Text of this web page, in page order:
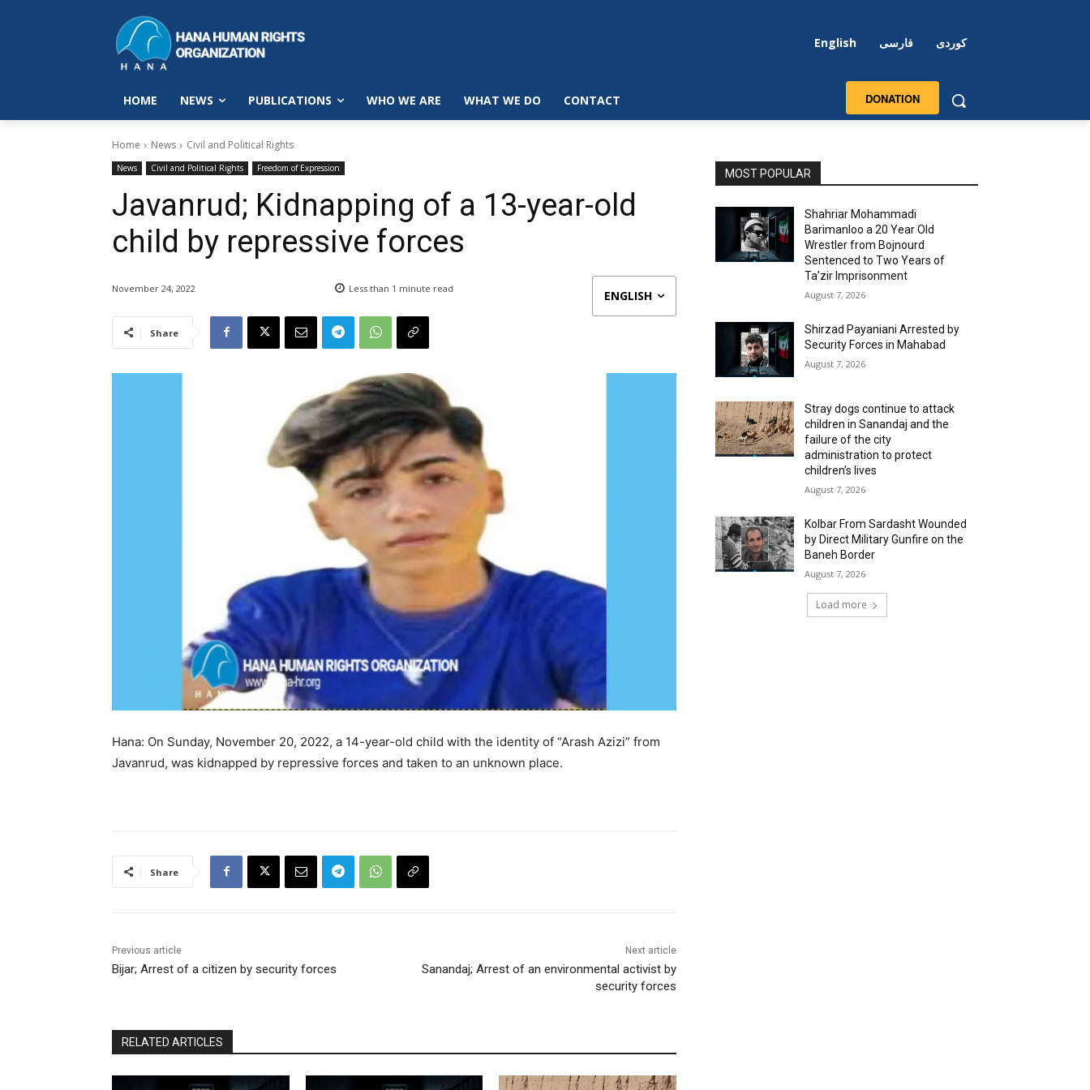
English فارسی کوردی
HOME NEWS PUBLICATIONS WHO WE ARE WHAT WE DO CONTACT DONATION
Home News Civil and Political Rights
News Civil and Political Rights Freedom of Expression
Javanrud; Kidnapping of a 13-year-old
child by repressive forces
November 24, 2022 Less than 1 minute read ENGLISH
Share
Hana: On Sunday, November 20, 2022, a 14-year-old child with the identity of “Arash Azizi” from
Javanrud, was kidnapped by repressive forces and taken to an unknown place.
Share
Previous article
Bijar; Arrest of a citizen by security forces
Next article
Sanandaj; Arrest of an environmental activist by
security forces
RELATED ARTICLES
MOST POPULAR
Shahriar Mohammadi
Barimanloo a 20 Year Old
Wrestler from Bojnourd
Sentenced to Two Years of
Ta’zir Imprisonment
August 7, 2026
Shirzad Payaniani Arrested by
Security Forces in Mahabad
August 7, 2026
Stray dogs continue to attack
children in Sanandaj and the
failure of the city
administration to protect
children’s lives
August 7, 2026
Kolbar From Sardasht Wounded
by Direct Military Gunfire on the
Baneh Border
August 7, 2026
Load more